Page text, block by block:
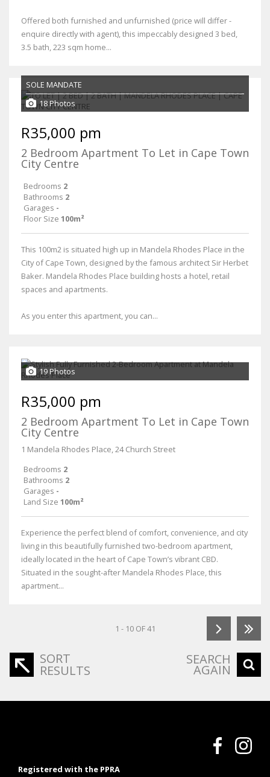
Offered both furnished and unfurnished (price will differ -
enquire directly with agent), this impeccably designed 3 bed,
3.5 bath, 223 sqm home...
SOLE MANDATE
18 Photos
R35,000 pm
2 Bedroom Apartment To Let in Cape Town
City Centre
Bedrooms 2
Bathrooms 2
Garages -
Floor Size 100m²
This 100m2 is situated high up in Mandela Rhodes Place in the
City of Cape Town, designed by the famous architect Sir Herbet
Baker. Mandela Rhodes Place building hosts a hotel, retail
spaces and apartments.
As you enter this apartment, you can...
19 Photos
R35,000 pm
2 Bedroom Apartment To Let in Cape Town
City Centre
1 Mandela Rhodes Place, 24 Church Street
Bedrooms 2
Bathrooms 2
Garages -
Land Size 100m²
Experience the perfect blend of comfort, convenience, and city
living in this beautifully furnished two-bedroom apartment,
ideally located in the heart of Cape Town’s vibrant CBD.
Situated in the sought-after Mandela Rhodes Place, this
apartment...
1 - 10 OF 41
SORT
RESULTS
SEARCH
AGAIN
Registered with the PPRA